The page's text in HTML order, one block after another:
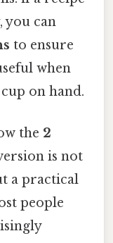
, you can
to ensure
when
on hand.
the 2
is not
a practical
people